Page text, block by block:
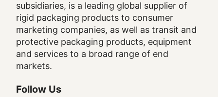
subsidiaries, is a leading global supplier of
rigid packaging products to consumer
marketing companies, as well as transit and
protective packaging products, equipment
and services to a broad range of end
markets.
Follow Us